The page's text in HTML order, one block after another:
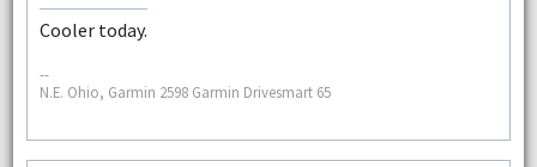
Cooler today.
--
N.E. Ohio, Garmin 2598 Garmin Drivesmart 65